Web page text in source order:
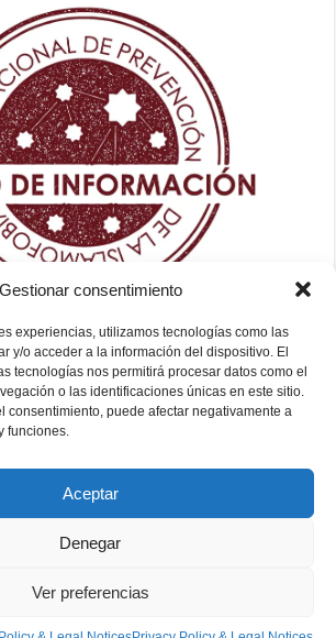
Gestionar consentimiento
experiencias, utilizamos tecnologías como las
y/o acceder a la información del dispositivo. El
tecnologías nos permitirá procesar datos como el
o las identificaciones únicas en este sitio.
consentimiento, puede afectar negativamente a
funciones.
Aceptar
Denegar
Ver preferencias
Mezquita de Sevilla 2026